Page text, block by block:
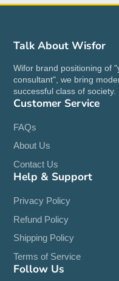
Talk About Wisfor
Wifor brand positioning of
consultant", we bring
successful class of society.
Customer Service
FAQs
About Us
Contact Us
Help & Support
Privacy Policy
Refund Policy
Shipping Policy
Terms of Service
Follow Us